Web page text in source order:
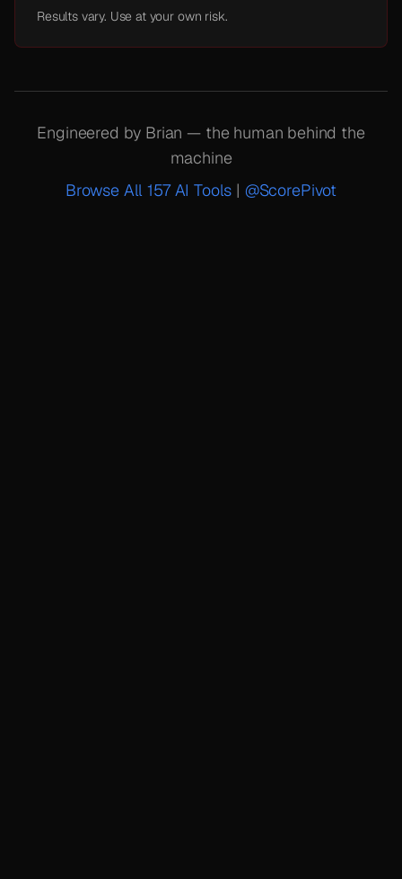
Results vary. Use at your own risk.
Engineered by Brian — the human behind the
machine
Browse All 157 AI Tools | @ScorePivot